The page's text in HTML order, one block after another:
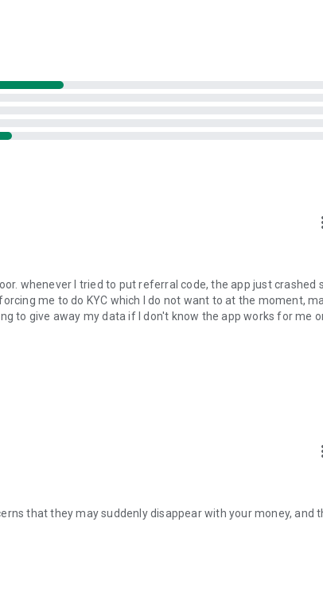
whenever I tried to put referral code, the app just crashed
me to do KYC which I do not want to at the moment,
to give away my data if I don't know the app works for me
that they may suddenly disappear with your money, and